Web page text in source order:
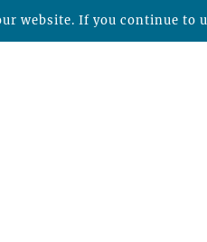
website. If you continue